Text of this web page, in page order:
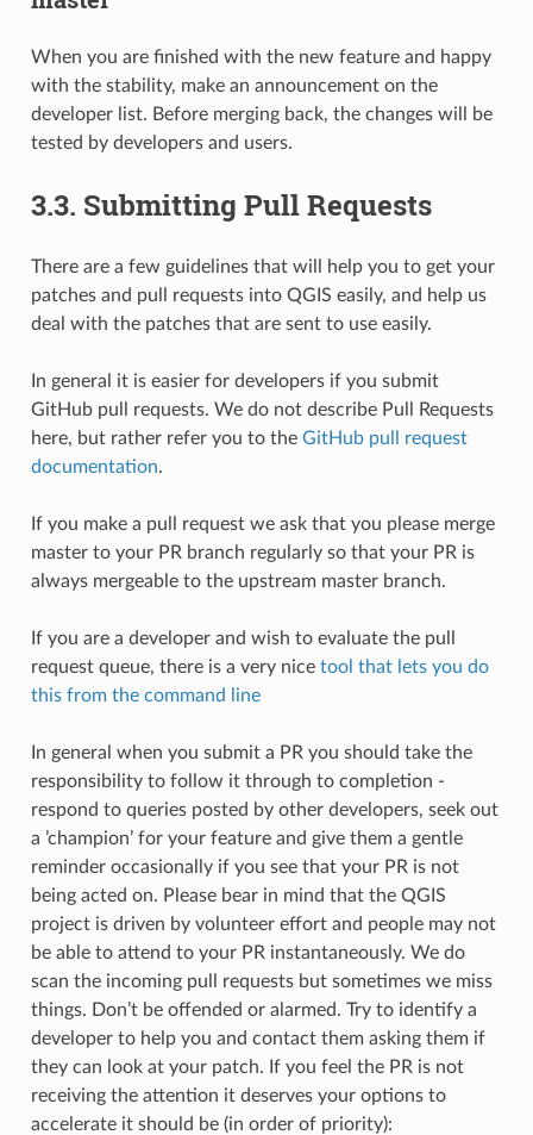
When you are finished with the new feature and happy
with the stability, make an announcement on the
developer list. Before merging back, the changes will be
tested by developers and users.
3.3. Submitting Pull Requests
There are a few guidelines that will help you to get your
patches and pull requests into QGIS easily, and help us
deal with the patches that are sent to use easily.
In general it is easier for developers if you submit
GitHub pull requests. We do not describe Pull Requests
here, but rather refer you to the GitHub pull request
documentation.
If you make a pull request we ask that you please merge
master to your PR branch regularly so that your PR is
always mergeable to the upstream master branch.
If you are a developer and wish to evaluate the pull
request queue, there is a very nice tool that lets you do
this from the command line
In general when you submit a PR you should take the
responsibility to follow it through to completion -
respond to queries posted by other developers, seek out
a ’champion’ for your feature and give them a gentle
reminder occasionally if you see that your PR is not
being acted on. Please bear in mind that the QGIS
project is driven by volunteer effort and people may not
be able to attend to your PR instantaneously. We do
scan the incoming pull requests but sometimes we miss
things. Don’t be offended or alarmed. Try to identify a
developer to help you and contact them asking them if
they can look at your patch. If you feel the PR is not
receiving the attention it deserves your options to
accelerate it should be (in order of priority):